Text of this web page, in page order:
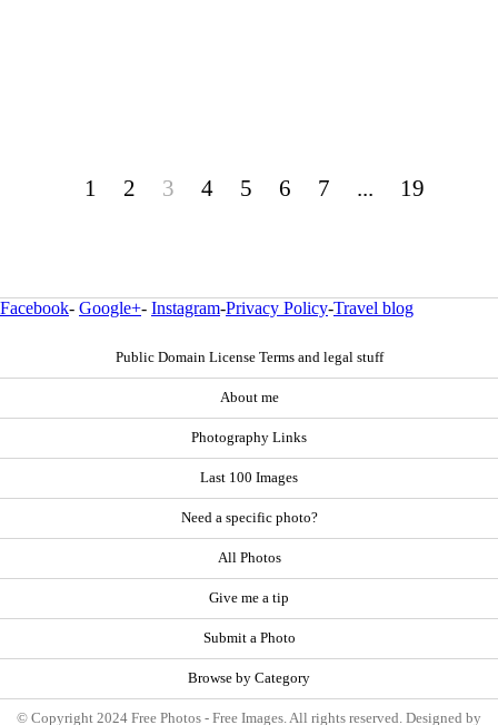
1 2 3 4 5 6 7 ... 19
Facebook- Google+- Instagram-Privacy Policy-Travel blog
Public Domain License Terms and legal stuff
About me
Photography Links
Last 100 Images
Need a specific photo?
All Photos
Give me a tip
Submit a Photo
Browse by Category
© Copyright 2024 Free Photos - Free Images. All rights reserved. Designed by